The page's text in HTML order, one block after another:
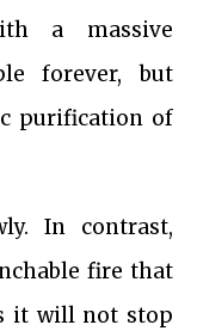
a massive
forever, but
purification of
In contrast,
fire that
it will not stop